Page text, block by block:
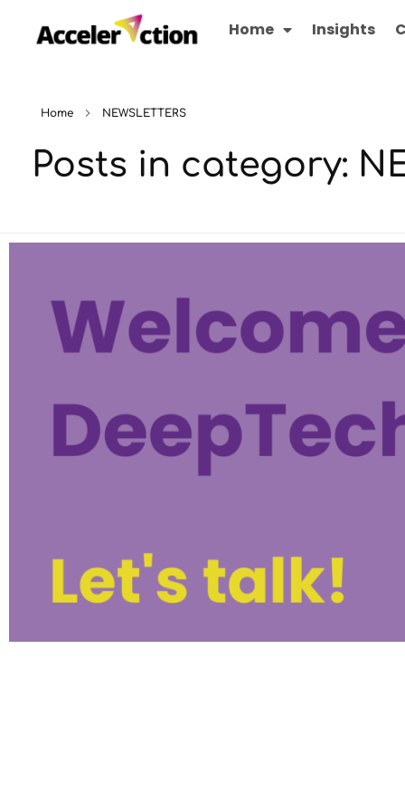
Home Insights
Home NEWSLETTERS
Posts in category: